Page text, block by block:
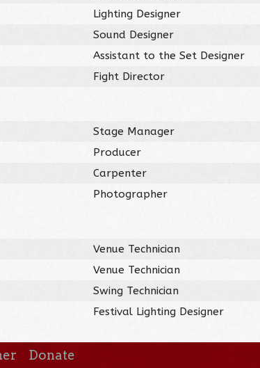
Lighting Designer
Sound Designer
Assistant to the Set Designer
Fight Director
Stage Manager
Producer
Carpenter
Photographer
Venue Technician
Venue Technician
Swing Technician
Festival Lighting Designer
Donate